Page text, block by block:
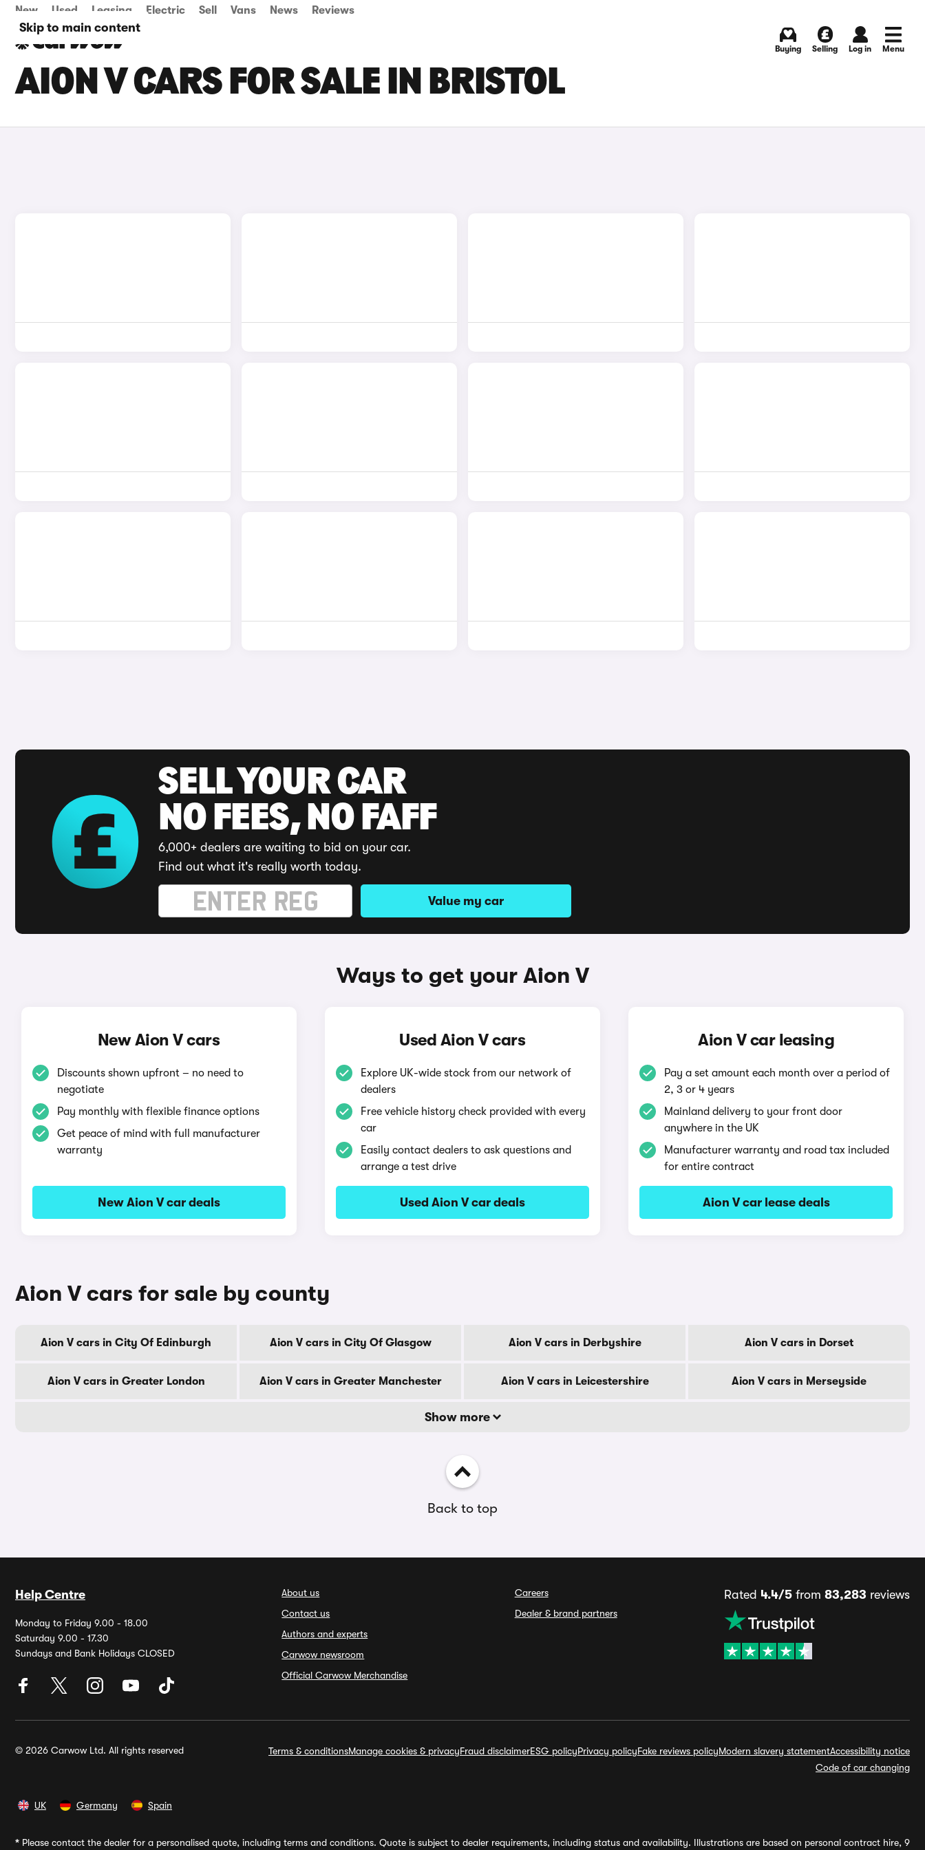
Skip to main content
New Used Leasing Electric Sell Vans News Reviews
Buying Selling Log in Menu
AION V CARS FOR SALE IN BRISTOL
SELL YOUR CAR
NO FEES, NO FAFF
6,000+ dealers are waiting to bid on your car.
Find out what it's really worth today.
Value my car
Ways to get your Aion V
New Aion V cars
Discounts shown upfront – no need to
negotiate
Pay monthly with flexible finance options
Get peace of mind with full manufacturer
warranty
New Aion V car deals
Used Aion V cars
Explore UK-wide stock from our network of
dealers
Free vehicle history check provided with every
car
Easily contact dealers to ask questions and
arrange a test drive
Used Aion V car deals
Aion V car leasing
Pay a set amount each month over a period of
2, 3 or 4 years
Mainland delivery to your front door
anywhere in the UK
Manufacturer warranty and road tax included
for entire contract
Aion V car lease deals
Aion V cars for sale by county
Aion V cars in City Of Edinburgh Aion V cars in City Of Glasgow Aion V cars in Derbyshire Aion V cars in Dorset
Aion V cars in Greater London Aion V cars in Greater Manchester Aion V cars in Leicestershire Aion V cars in Merseyside
Show more
Back to top
Help Centre
Monday to Friday 9.00 - 18.00
Saturday 9.00 - 17.30
Sundays and Bank Holidays CLOSED
About us
Contact us
Authors and experts
Carwow newsroom
Official Carwow Merchandise
Careers
Dealer & brand partners
Rated 4.4/5from 83,283 reviews
© 2026 Carwow Ltd. All rights reserved Terms & conditionsManage cookies & privacyFraud disclaimerESG policyPrivacy policyFake reviews policyModern slavery statementAccessibility notice
Code of car changing
UK Germany Spain
* Please contact the dealer for a personalised quote, including terms and conditions. Quote is subject to dealer requirements, including status and availability. Illustrations are based on personal contract hire, 9